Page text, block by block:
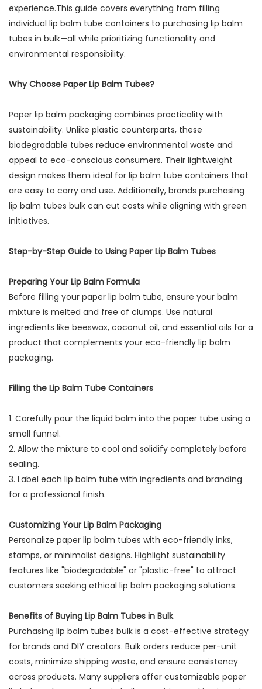
experience.This guide covers everything from filling
individual lip balm tube containers to purchasing lip balm
tubes in bulk—all while prioritizing functionality and
environmental responsibility.
Why Choose Paper Lip Balm Tubes?
Paper lip balm packaging combines practicality with
sustainability. Unlike plastic counterparts, these
biodegradable tubes reduce environmental waste and
appeal to eco-conscious consumers. Their lightweight
design makes them ideal for lip balm tube containers that
are easy to carry and use. Additionally, brands purchasing
lip balm tubes bulk can cut costs while aligning with green
initiatives.
Step-by-Step Guide to Using Paper Lip Balm Tubes
Preparing Your Lip Balm Formula
Before filling your paper lip balm tube, ensure your balm
mixture is melted and free of clumps. Use natural
ingredients like beeswax, coconut oil, and essential oils for a
product that complements your eco-friendly lip balm
packaging.
Filling the Lip Balm Tube Containers
1. Carefully pour the liquid balm into the paper tube using a
small funnel.
2. Allow the mixture to cool and solidify completely before
sealing.
3. Label each lip balm tube with ingredients and branding
for a professional finish.
Customizing Your Lip Balm Packaging
Personalize paper lip balm tubes with eco-friendly inks,
stamps, or minimalist designs. Highlight sustainability
features like "biodegradable" or "plastic-free" to attract
customers seeking ethical lip balm packaging solutions.
Benefits of Buying Lip Balm Tubes in Bulk
Purchasing lip balm tubes bulk is a cost-effective strategy
for brands and DIY creators. Bulk orders reduce per-unit
costs, minimize shipping waste, and ensure consistency
across products. Many suppliers offer customizable paper